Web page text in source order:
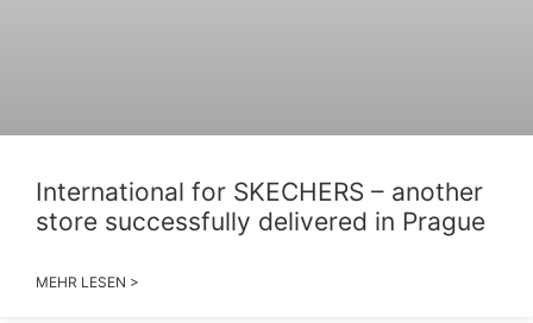
International for SKECHERS – another
store successfully delivered in Prague
MEHR LESEN >